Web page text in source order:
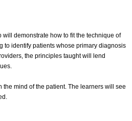
demonstrate how to fit the technique of
to identify patients whose primary diagnosis
the principles taught will lend
mind of the patient. The learners will see